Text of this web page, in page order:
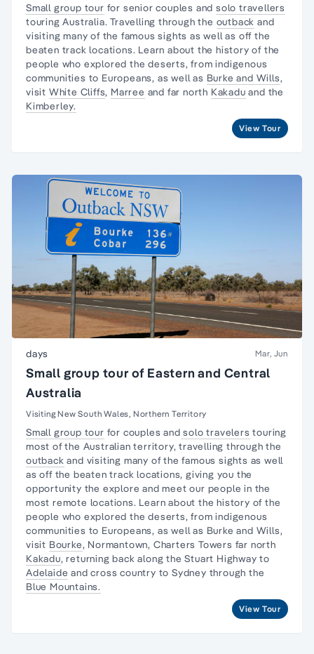
Small group tour for senior couples andsolo travellers
touring Australia. Travelling through the outback and
visiting many of the famous sights as well as off the
beaten track locations. Learn about thehistory of the
people who explored the deserts, fromindigenous
communities to Europeans, as well as Burke and Wills,
visit White Cliffs, Marree and far north Kakadu and the
Kimberley.
View Tour
days Mar, Jun
Small group tour of Eastern and Central
Australia
Visiting New South Wales, Northern Territory
Small group tour for couples and solo travelers touring
most of the Australian territory, travelling through the
outback and visiting many of the famous sights as well
as off the beaten track locations, giving you the
opportunity the explore and meet our people in the
most remote locations. Learn about thehistory of the
people who explored the deserts, fromindigenous
communities to Europeans, as well as Burke and Wills,
visit Bourke, Normantown, Charters Towers far north
Kakadu, returning back along the Stuart Highway to
Adelaide and cross country to Sydney through the
Blue Mountains.
View Tour